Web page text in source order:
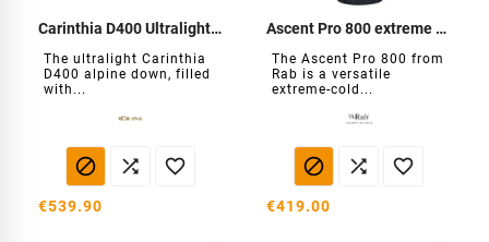
Carinthia D400 Ultralight Down
The ultralight Carinthia
D400 alpine down, filled
with...
  
€539.90
Ascent Pro 800 extreme cold down
The Ascent Pro 800 from
Rab is a versatile
extreme-cold...
  
€419.00